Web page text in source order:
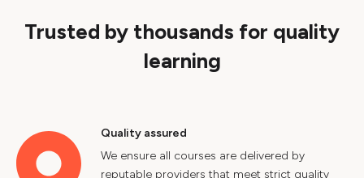
Trusted by thousands for quality
learning
Quality assured
We ensure all courses are delivered by
reputable providers that meet strict quality